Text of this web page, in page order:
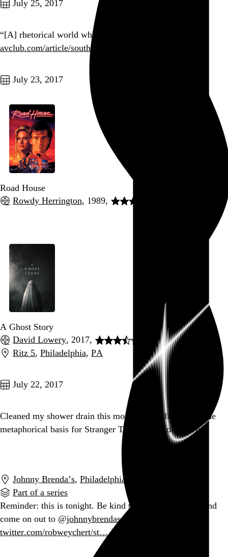
July 25, 2017
“[A] rhetorical world where whoever cares, loses.”
avclub.com/article/south-…
Go to this post
July 23, 2017
Road House
Rowdy Herrington, 1989,
A Ghost Story
David Lowery, 2017,
Ritz 5,Philadelphia,PA
July 22, 2017
Cleaned my shower drain this morning and discovered the
metaphorical basis for Stranger Things’ Upside Down.
Johnny Brenda’s,Philadelphia
Part of a series
Reminder: this is tonight. Be kind to yourself for once and
come on out to @johnnybrendas.
twitter.com/robweychert/st…
Go to this post